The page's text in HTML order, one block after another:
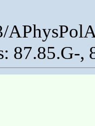
87.85.G-,